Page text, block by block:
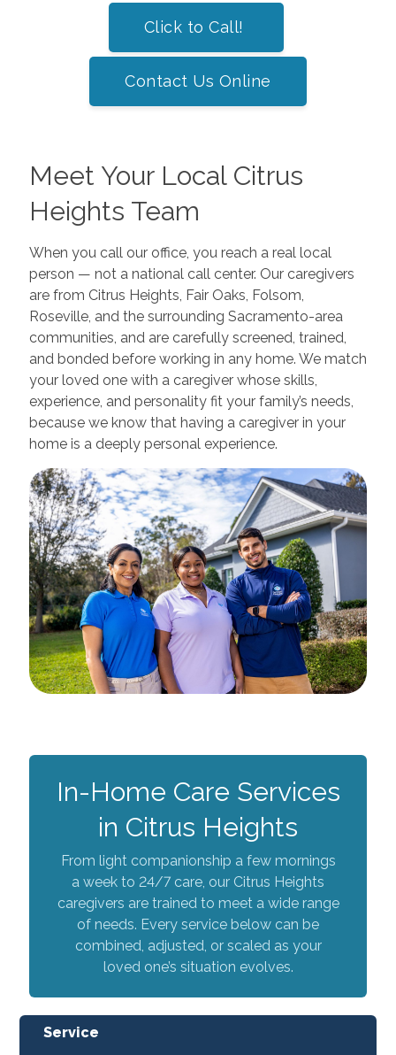
Click to Call!
Contact Us Online
Meet Your Local Citrus
Heights Team
When you call our office, you reach a real local
person — not a national call center. Our caregivers
are from Citrus Heights, Fair Oaks, Folsom,
Roseville, and the surrounding Sacramento-area
communities, and are carefully screened, trained,
and bonded before working in any home. We match
your loved one with a caregiver whose skills,
experience, and personality fit your family’s needs,
because we know that having a caregiver in your
home is a deeply personal experience.
In-Home Care Services
in Citrus Heights
From light companionship a few mornings
a week to 24/7 care, our Citrus Heights
caregivers are trained to meet a wide range
of needs. Every service below can be
combined, adjusted, or scaled as your
loved one’s situation evolves.
Service